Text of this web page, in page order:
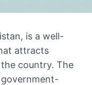
is a well-
attracts
country. The